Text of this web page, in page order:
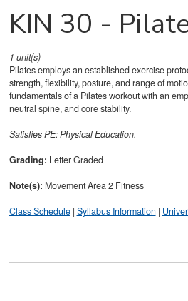
KIN 30 -
1 unit(s)
Pilates employs an established exercise
strength, flexibility, posture, and range of
fundamentals of a Pilates workout with an
neutral spine, and core stability.
SatisfiesPE: Physical Education.
Grading: Letter Graded
Note(s): Movement Area 2 Fitness
Class Schedule| Syllabus Information |